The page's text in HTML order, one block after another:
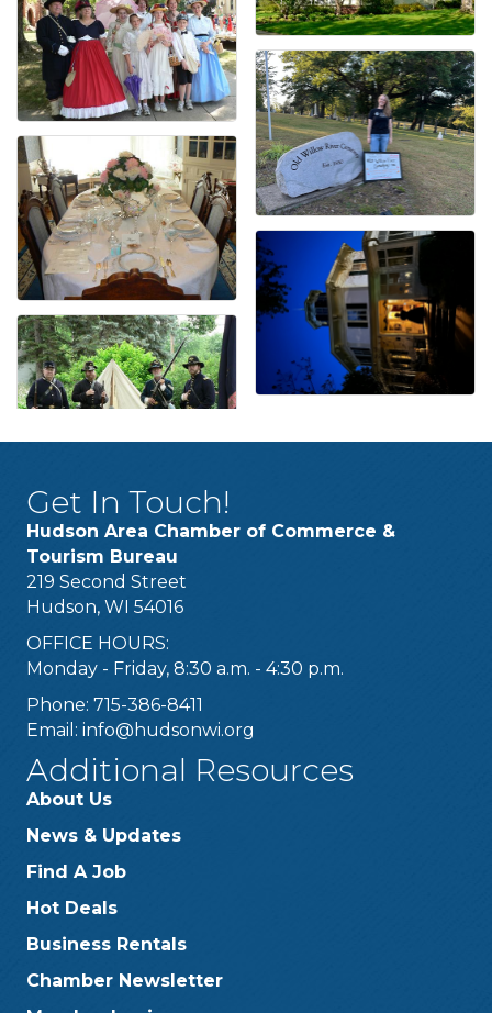
Get In Touch!
Hudson Area Chamber of Commerce &
Tourism Bureau
219 Second Street
Hudson, WI 54016
OFFICE HOURS:
Monday - Friday, 8:30 a.m. - 4:30 p.m.
Phone: 715-386-8411
Email: info@hudsonwi.org
Additional Resources
About Us
News & Updates
Find A Job
Hot Deals
Business Rentals
Chamber Newsletter